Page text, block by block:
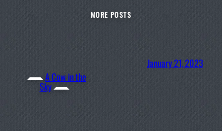
MORE POSTS
A Cow in the
Sky
January 21, 2023